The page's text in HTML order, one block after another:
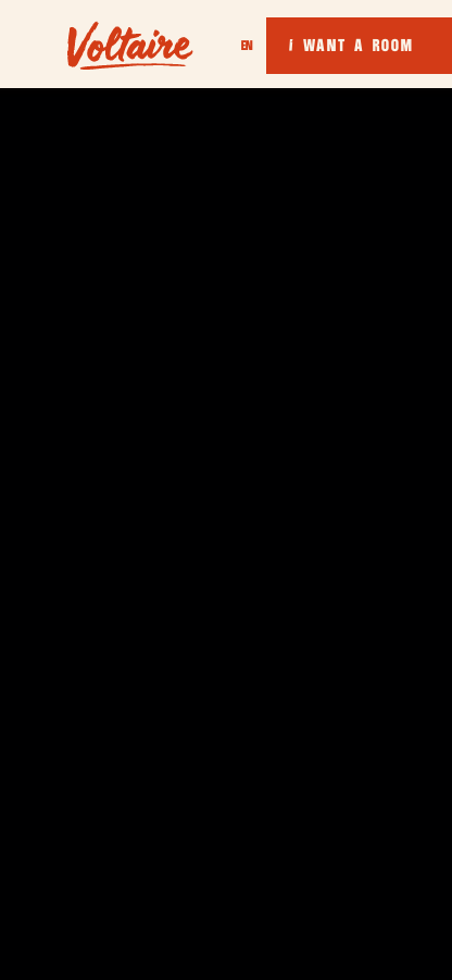
EN I WANT A ROOM